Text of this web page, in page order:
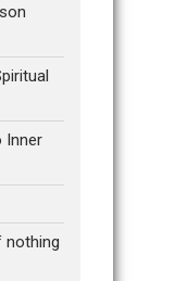
Inner
nothing